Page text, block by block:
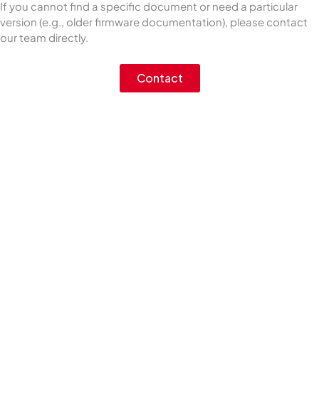
If you cannot find a specific document or need a particular
version (e.g., older firmware documentation), please contact
our team directly.
Contact